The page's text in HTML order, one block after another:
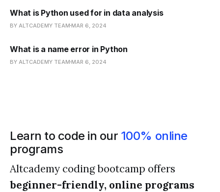
What is Python used for in data analysis
BY ALTCADEMY TEAM MAR 6, 2024
What is a name error in Python
BY ALTCADEMY TEAM MAR 6, 2024
Learn to code in our 100% online
programs
Altcademy coding bootcamp offers
beginner-friendly, online programs